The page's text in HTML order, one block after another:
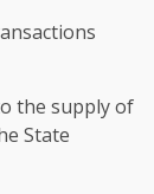
the supply of
State